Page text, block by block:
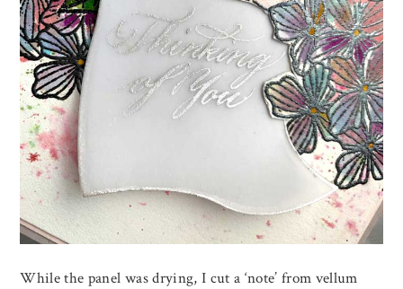
While the panel was drying, I cut a ‘note’ from vellum